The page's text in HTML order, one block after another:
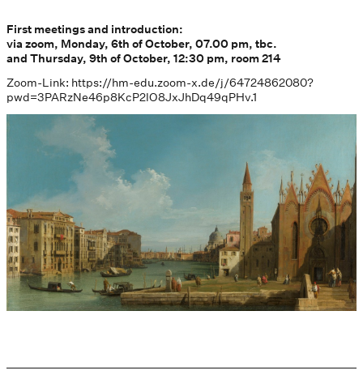
First meetings and introduction:
via zoom, Monday, 6th of October, 07.00 pm, tbc.
and Thursday, 9th of October, 12:30 pm, room 214
Zoom-Link: https://hm-edu.zoom-x.de/j/64724862080?
pwd=3PARzNe46p8KcP2lO8JxJhDq49qPHv.1